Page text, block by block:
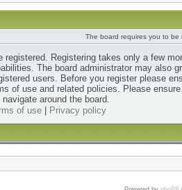
The board requires you to
registered. Registering takes only a few
The board administrator may also
users. Before you register please
of use and related policies. Please
around the board.
of use| Privacy policy